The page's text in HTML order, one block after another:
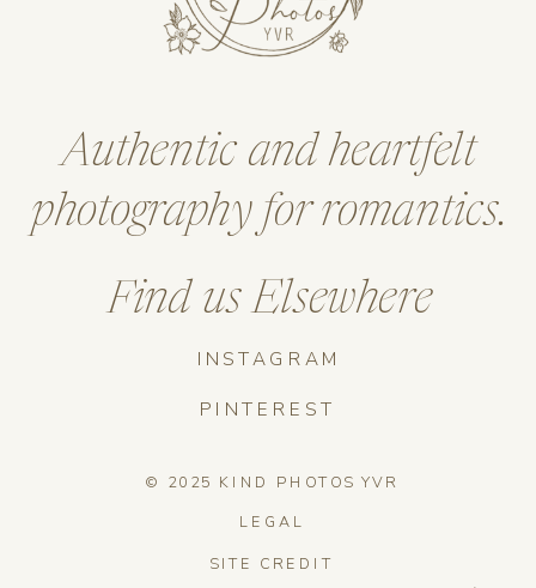
SITE CREDIT
LEGAL
© 2025 KIND PHOTOS YVR
INSTAGRAM
Find us Elsewhere
Authentic and heartfelt
photography for romantics.
PINTEREST